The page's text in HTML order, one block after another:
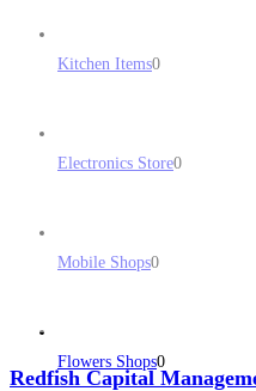
Kitchen Items0
Electronics Store0
Mobile Shops0
Flowers Shops0
Redfish Capital